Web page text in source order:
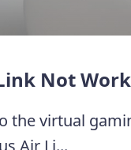
Not
the virtual